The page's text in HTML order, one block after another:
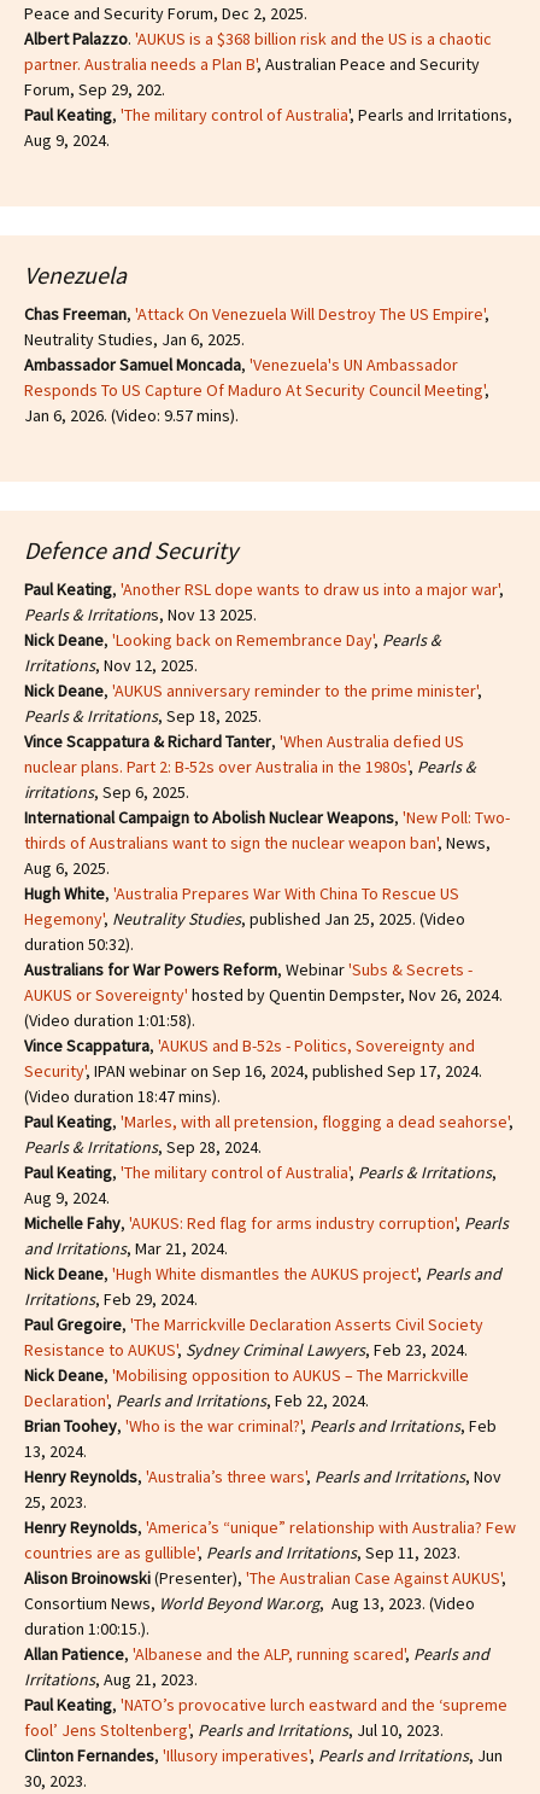
Peace and Security Forum, Dec 2, 2025.
Albert Palazzo. 'AUKUS is a $368 billion risk and the US is a chaotic
partner. Australia needs a Plan B', Australian Peace and Security
Forum, Sep 29, 202.
Paul Keating, 'The military control of Australia', Pearls and Irritations,
Aug 9, 2024.
Venezuela
Chas Freeman, 'Attack On Venezuela Will Destroy The US Empire',
Neutrality Studies, Jan 6, 2025.
Ambassador Samuel Moncada, 'Venezuela's UN Ambassador
Responds To US Capture Of Maduro At Security Council Meeting',
Jan 6, 2026. (Video: 9.57 mins).
Defence and Security
Paul Keating, 'Another RSL dope wants to draw us into a major war',
Pearls & Irritations, Nov 13 2025.
Nick Deane, 'Looking back on Remembrance Day', Pearls &
Irritations, Nov 12, 2025.
Nick Deane, 'AUKUS anniversary reminder to the prime minister',
Pearls & Irritations, Sep 18, 2025.
Vince Scappatura & Richard Tanter, 'When Australia defied US
nuclear plans. Part 2: B-52s over Australia in the 1980s', Pearls &
irritations, Sep 6, 2025.
International Campaign to Abolish Nuclear Weapons, 'New Poll: Two-
thirds of Australians want to sign the nuclear weapon ban', News,
Aug 6, 2025.
Hugh White, 'Australia Prepares War With China To Rescue US
Hegemony', Neutrality Studies, published Jan 25, 2025. (Video
duration 50:32).
Australians for War Powers Reform, Webinar'Subs & Secrets -
AUKUS or Sovereignty' hosted by Quentin Dempster, Nov 26, 2024.
(Video duration 1:01:58).
Vince Scappatura, 'AUKUS and B-52s - Politics, Sovereignty and
Security', IPAN webinar on Sep 16, 2024, published Sep 17, 2024.
(Video duration 18:47 mins).
Paul Keating, 'Marles, with all pretension, flogging a dead seahorse',
Pearls & Irritations, Sep 28, 2024.
Paul Keating, 'The military control of Australia', Pearls & Irritations,
Aug 9, 2024.
Michelle Fahy, 'AUKUS: Red flag for arms industry corruption', Pearls
and Irritations, Mar 21, 2024.
Nick Deane, 'Hugh White dismantles the AUKUS project', Pearls and
Irritations, Feb 29, 2024.
Paul Gregoire, 'The Marrickville Declaration Asserts Civil Society
Resistance to AUKUS', Sydney Criminal Lawyers, Feb 23, 2024.
Nick Deane, 'Mobilising opposition to AUKUS – The Marrickville
Declaration', Pearls and Irritations, Feb 22, 2024.
Brian Toohey, 'Who is the war criminal?', Pearls and Irritations, Feb
13, 2024.
Henry Reynolds, 'Australia’s three wars', Pearls and Irritations, Nov
25, 2023.
Henry Reynolds, 'America’s “unique” relationship with Australia? Few
countries are as gullible', Pearls and Irritations, Sep 11, 2023.
Alison Broinowski(Presenter), 'The Australian Case Against AUKUS',
Consortium News, World Beyond War.org, Aug 13, 2023. (Video
duration 1:00:15.).
Allan Patience, 'Albanese and the ALP, running scared', Pearls and
Irritations, Aug 21, 2023.
Paul Keating, 'NATO’s provocative lurch eastward and the ‘supreme
fool’ Jens Stoltenberg', Pearls and Irritations, Jul 10, 2023.
Clinton Fernandes, 'Illusory imperatives', Pearls and Irritations, Jun
30, 2023.